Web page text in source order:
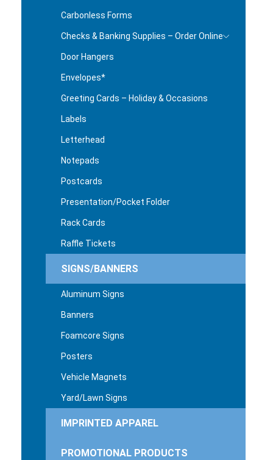
Carbonless Forms
Checks & Banking Supplies – Order Online
Door Hangers
Envelopes*
Greeting Cards – Holiday & Occasions
Labels
Letterhead
Notepads
Postcards
Presentation/Pocket Folder
Rack Cards
Raffle Tickets
SIGNS/BANNERS
Aluminum Signs
Banners
Foamcore Signs
Posters
Vehicle Magnets
Yard/Lawn Signs
IMPRINTED APPAREL
PROMOTIONAL PRODUCTS